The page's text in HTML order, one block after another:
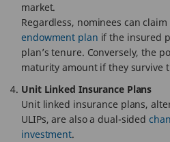
market.
Regardless, nominees can
endowment plan if the insured
plan’s tenure. Conversely, the
maturity amount if they survive
Unit Linked Insurance Plans
Unit linked insurance plans,
ULIPs, are also a dual-sided
investment.